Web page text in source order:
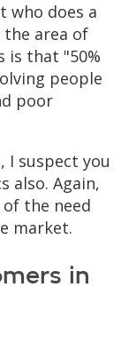
who does a
area of
is that "50%
people
poor
I suspect you
also. Again,
the need
market.
in